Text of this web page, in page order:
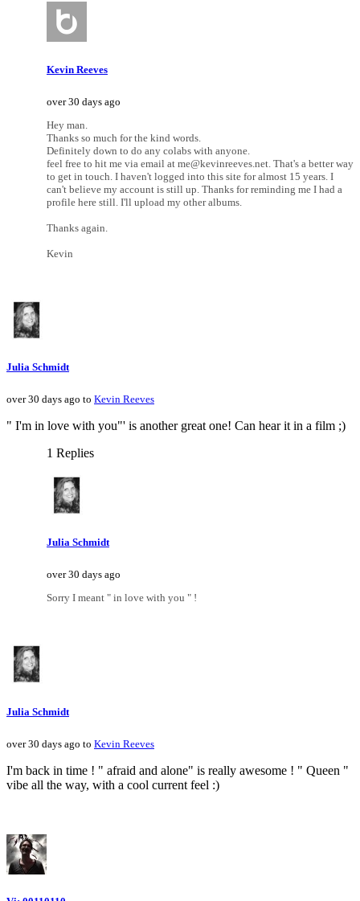
Kevin Reeves
over 30 days ago
Hey man.
Thanks so much for the kind words.
Definitely down to do any colabs with anyone.
feel free to hit me via email at me@kevinreeves.net. That's a better way
to get in touch. I haven't logged into this site for almost 15 years. I
can't believe my account is still up. Thanks for reminding me I had a
profile here still. I'll upload my other albums.
Thanks again.
Kevin
Julia Schmidt
over 30 days ago to Kevin Reeves
" I'm in love with you"' is another great one! Can hear it in a film ;)
1 Replies
Julia Schmidt
over 30 days ago
Sorry I meant " in love with you " !
Julia Schmidt
over 30 days ago to Kevin Reeves
I'm back in time ! " afraid and alone" is really awesome ! " Queen "
vibe all the way, with a cool current feel :)